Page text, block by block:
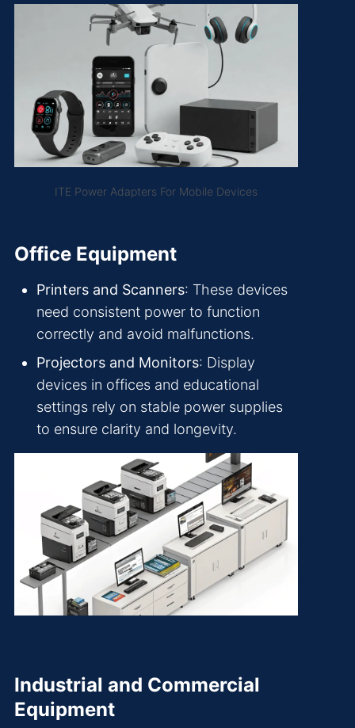
ITE Power Adapters For Mobile Devices
Office Equipment
Printers and Scanners: These devices
need consistent power to function
correctly and avoid malfunctions.
Projectors and Monitors: Display
devices in offices and educational
settings rely on stable power supplies
to ensure clarity and longevity.
Industrial and Commercial
Equipment